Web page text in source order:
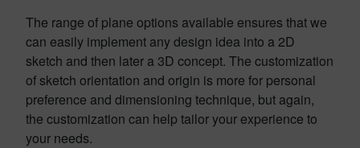
The range of plane options available ensures that we
can easily implement any design idea into a 2D
sketch and then later a 3D concept. The customization
of sketch orientation and origin is more for personal
preference and dimensioning technique, but again,
the customization can help tailor your experience to
your needs.